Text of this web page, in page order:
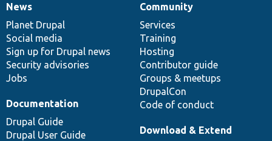
News
items
News
Planet Drupal
Social media
Sign up for Drupal news
Security advisories
Jobs
Our
community
Community
Services
Training
Hosting
Contributor guide
Groups & meetups
DrupalCon
Code of conduct
Documentation
Documentation
Drupal Guide
Drupal User Guide
Drupal
code
base
Download & Extend
Governance
of
community